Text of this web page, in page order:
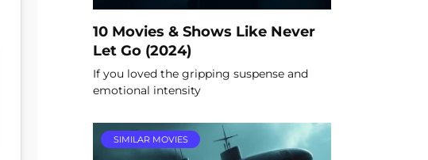
10 Movies & Shows Like Never
Let Go (2024)
If you loved the gripping suspense and
emotional intensity
SIMILAR MOVIES